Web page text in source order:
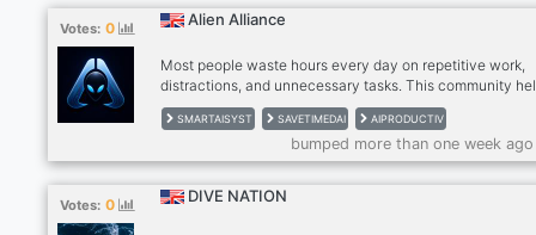
real-world AI applications, connect with like-minded
and unlock future-ready career opportunities. From
Votes: 0 Alien Alliance
Most people waste hours every day on repetitive work,
distractions, and unnecessary tasks. This community
creators, freelancers, students, and business owners
save time, increase output, and gain real leverage
SMARTAISYST SAVETIMEDAI AIPRODUCTIV
bumped more than one week
Votes: 0 DIVE NATION